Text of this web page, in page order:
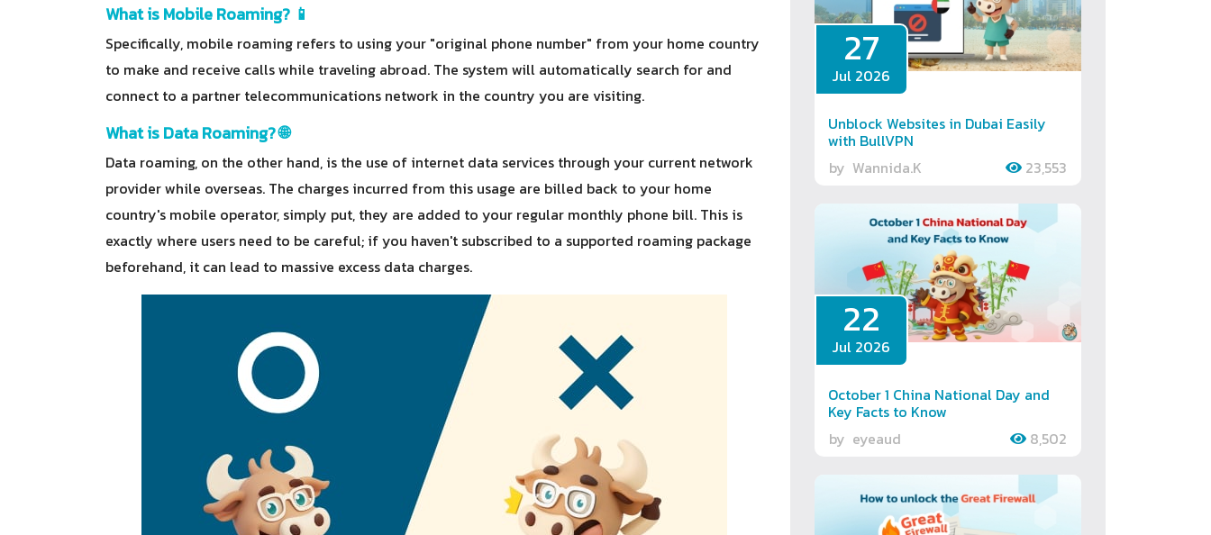
What is Mobile Roaming? 📱
Specifically, mobile roaming refers to using your "original phone number" from your home country
to make and receive calls while traveling abroad. The system will automatically search for and
connect to a partner telecommunications network in the country you are visiting.
What is Data Roaming? 🌐
Data roaming, on the other hand, is the use of internet data services through your current network
provider while overseas. The charges incurred from this usage are billed back to your home
country's mobile operator, simply put, they are added to your regular monthly phone bill. This is
exactly where users need to be careful; if you haven't subscribed to a supported roaming package
beforehand, it can lead to massive excess data charges.
27
Jul 2026
Unblock Websites in Dubai Easily
with BullVPN
by Wannida.K 23,553
22
Jul 2026
October 1 China National Day and
Key Facts to Know
by eyeaud 8,502